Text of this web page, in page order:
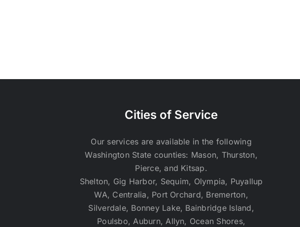
Cities of Service
Our services are available in the following
Washington State counties: Mason, Thurston,
Pierce, and Kitsap.
Shelton, Gig Harbor, Sequim, Olympia, Puyallup
WA, Centralia, Port Orchard, Bremerton,
Silverdale, Bonney Lake, Bainbridge Island,
Poulsbo, Auburn, Allyn, Ocean Shores,